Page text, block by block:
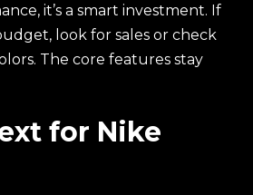
it’s a smart investment. If
look for sales or check
The core features stay
for Nike